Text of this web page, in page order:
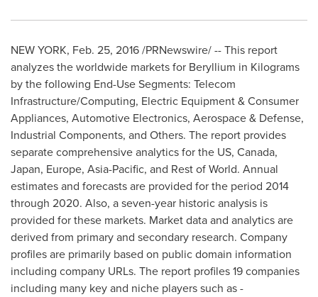
NEW YORK, Feb. 25, 2016/PRNewswire/ -- This report
analyzes the worldwide markets for Beryllium in Kilograms
by the following End-Use Segments: Telecom
Infrastructure/Computing, Electric Equipment & Consumer
Appliances, Automotive Electronics, Aerospace & Defense,
Industrial Components, and Others. The report provides
separate comprehensive analytics for the US, Canada,
Japan, Europe, Asia-Pacific, and Rest of World. Annual
estimates and forecasts are provided for the period 2014
through 2020. Also, a seven-year historic analysis is
provided for these markets. Market data and analytics are
derived from primary and secondary research. Company
profiles are primarily based on public domain information
including company URLs. The report profiles 19 companies
including many key and niche players such as -